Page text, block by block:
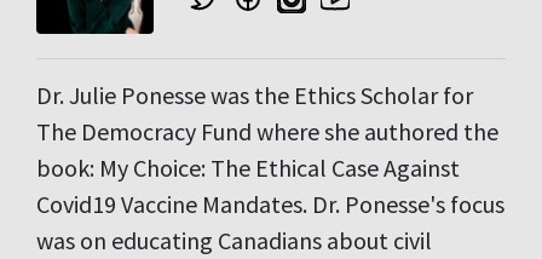
Dr. Julie Ponesse was the Ethics Scholar for
The Democracy Fund where she authored the
book: My Choice: The Ethical Case Against
Covid19 Vaccine Mandates. Dr. Ponesse's focus
was on educating Canadians about civil